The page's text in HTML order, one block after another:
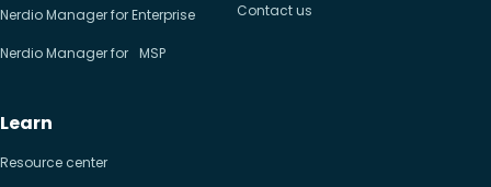
Nerdio Manager for Enterprise
Nerdio Manager for MSP
Learn
Resource center
Contact us